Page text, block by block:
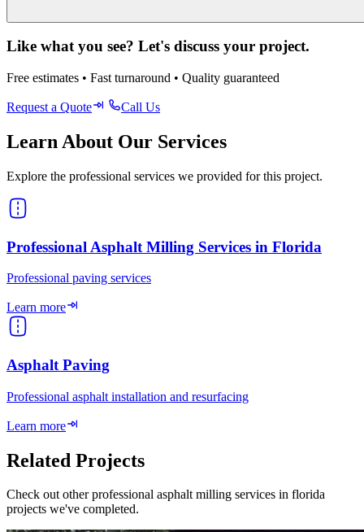
Like what you see? Let's discuss your project.
Free estimates • Fast turnaround • Quality guaranteed
Request a Quote Call Us
Learn About Our Services
Explore the professional services we provided for this project.
Professional Asphalt Milling Services in Florida
Professional paving services
Learn more
Asphalt Paving
Professional asphalt installation and resurfacing
Learn more
Related Projects
Check out other professional asphalt milling services in florida
projects we've completed.